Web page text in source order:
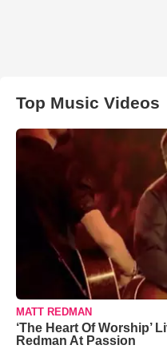
Top Music Videos
MATT REDMAN
‘The Heart Of Worship’
Redman At Passion